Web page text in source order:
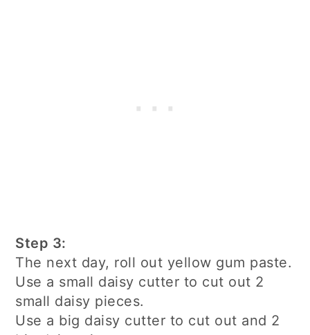
Step 3:
The next day, roll out yellow gum paste.
Use a small daisy cutter to cut out 2
small daisy pieces.
Use a big daisy cutter to cut out and 2